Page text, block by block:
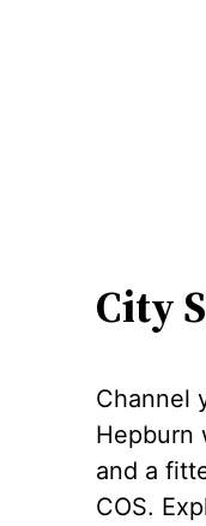
City
Channel
Hepburn
and a
COS.